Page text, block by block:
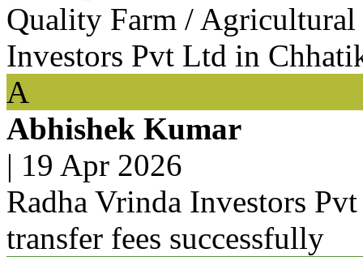
Quality Farm /
Investors Pvt Ltd in
A
Abhishek Kumar
| 19 Apr 2026
Radha Vrinda Investors
transfer fees successfully